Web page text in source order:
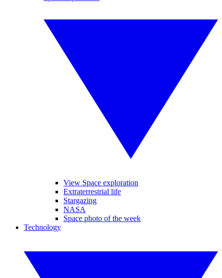
View Space exploration
Extraterrestrial life
Stargazing
NASA
Space photo of the week
Technology